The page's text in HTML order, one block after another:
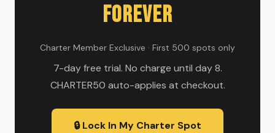
Forever
Charter Member Exclusive · First 500 spots only
7-day free trial. No charge until day 8.
CHARTER50 auto-applies at checkout.
🔒 Lock In My Charter Spot